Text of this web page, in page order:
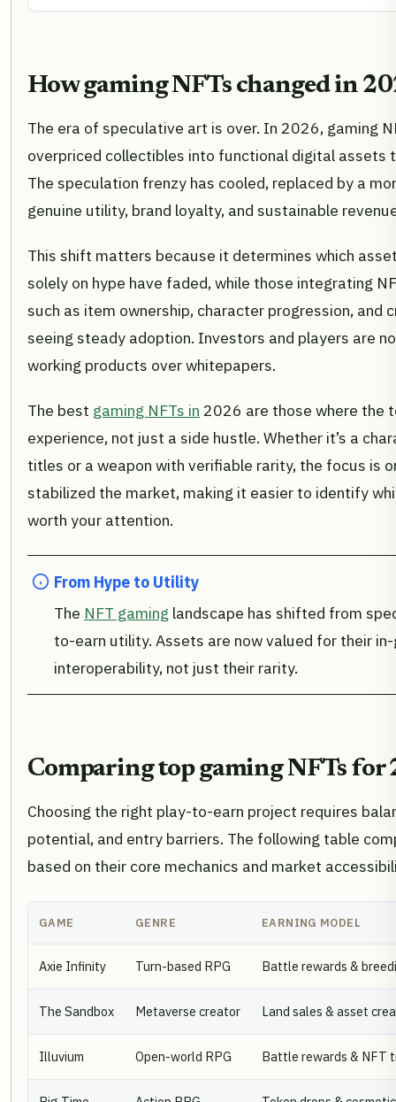
How gaming NFTs changed in
The era of speculative art is over. In 2026, gaming
overpriced collectibles into functional digital assets
The speculation frenzy has cooled, replaced by a
genuine utility, brand loyalty, and sustainable
This shift matters because it determines which
solely on hype have faded, while those integrating
such as item ownership, character progression,
seeing steady adoption. Investors and players are
working products over whitepapers.
The best gaming NFTs in 2026 are those where the
experience, not just a side hustle. Whether it’s a
titles or a weapon with verifiable rarity, the focus is
stabilized the market, making it easier to identify
worth your attention.
From Hype to Utility
The NFT gaming landscape has shifted from
to-earn utility. Assets are now valued for their
interoperability, not just their rarity.
Comparing top gaming NFTs for
Choosing the right play-to-earn project requires
potential, and entry barriers. The following table
based on their core mechanics and market
GAME GENRE EARNING MODEL
Axie Infinity Turn-based RPG Battle rewards &
The Sandbox Metaverse creator Land sales & asset
Illuvium Open-world RPG Battle rewards & NFT